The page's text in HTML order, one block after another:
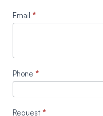
Email *
Phone *
Request *